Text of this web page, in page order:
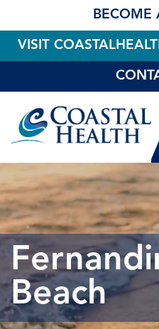
BECOME
VISIT
Beach